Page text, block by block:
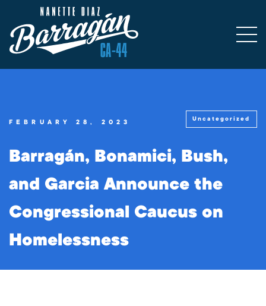
FEBRUARY 28, 2023 Uncategorized
Barragán, Bonamici, Bush,
and Garcia Announce the
Congressional Caucus on
Homelessness